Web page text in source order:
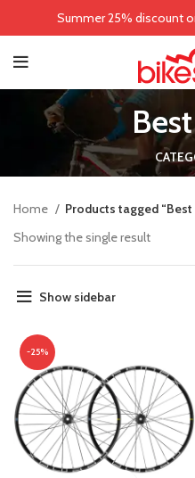
Home
Products tagged “Best
Showing the single result
Show sidebar
-25%
Summer 25% discount